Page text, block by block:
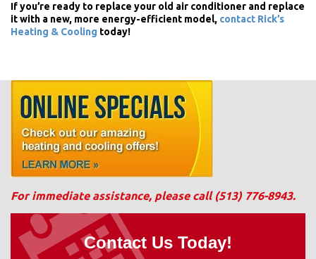
If you’re ready to replace your old air conditioner and replace
it with a new, more energy-efficient model, contact Rick’s
Heating & Cooling today!
For immediate assistance, please call (513) 776-8943.
Contact Us Today!